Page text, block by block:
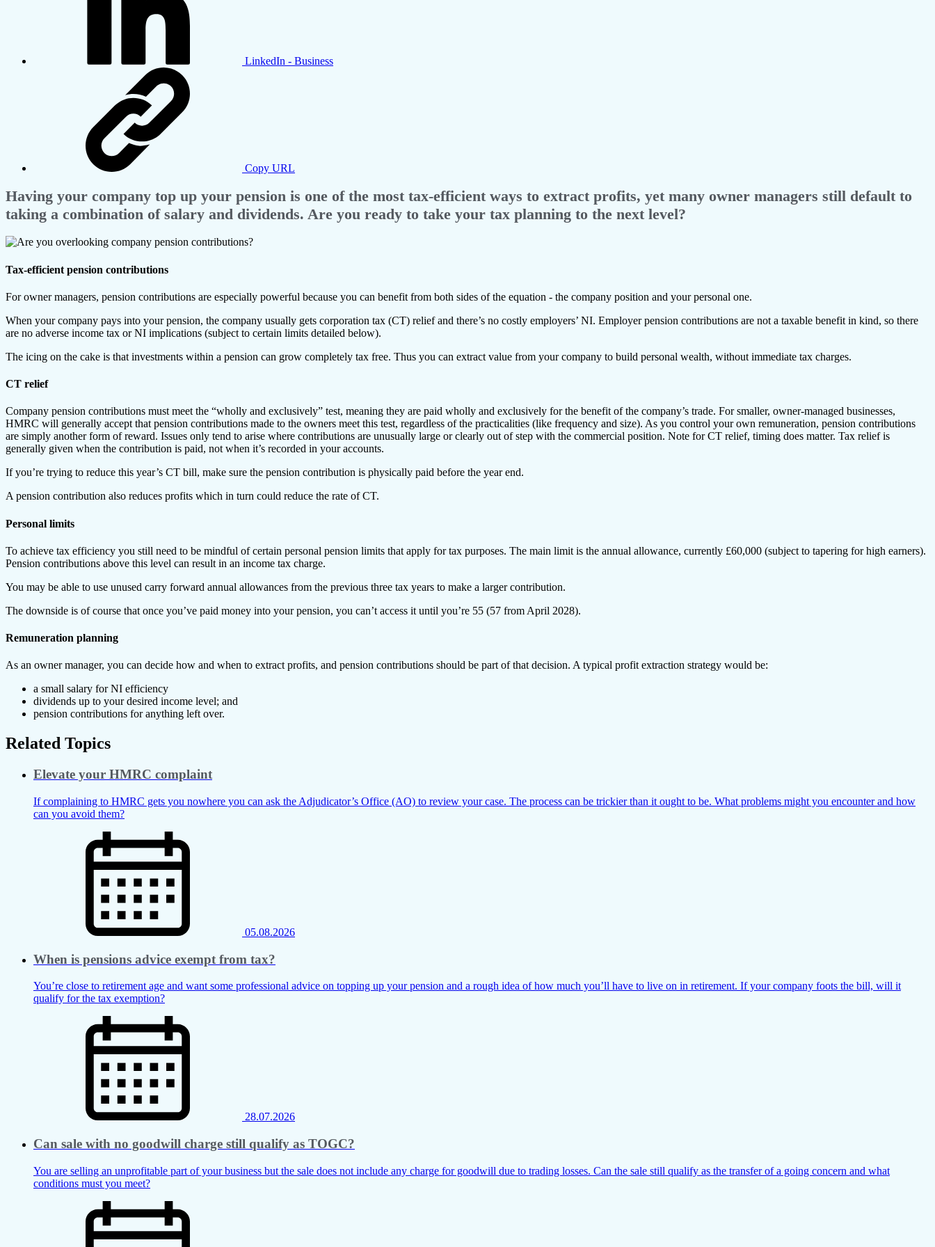
LinkedIn - Business
Copy URL
Having your company top up your pension is one of the most tax-efficient ways to extract profits, yet many owner managers still default to
taking a combination of salary and dividends. Are you ready to take your tax planning to the next level?
Tax-efficient pension contributions
For owner managers, pension contributions are especially powerful because you can benefit from both sides of the equation - the company position and your personal one.
When your company pays into your pension, the company usually gets corporation tax (CT) relief and there’s no costly employers’ NI. Employer pension contributions are not a taxable benefit in kind, so there
are no adverse income tax or NI implications (subject to certain limits detailed below).
The icing on the cake is that investments within a pension can grow completely tax free. Thus you can extract value from your company to build personal wealth, without immediate tax charges.
CT relief
Company pension contributions must meet the “wholly and exclusively” test, meaning they are paid wholly and exclusively for the benefit of the company’s trade. For smaller, owner-managed businesses,
HMRC will generally accept that pension contributions made to the owners meet this test, regardless of the practicalities (like frequency and size). As you control your own remuneration, pension contributions
are simply another form of reward. Issues only tend to arise where contributions are unusually large or clearly out of step with the commercial position. Note for CT relief, timing does matter. Tax relief is
generally given when the contribution is paid, not when it’s recorded in your accounts.
If you’re trying to reduce this year’s CT bill, make sure the pension contribution is physically paid before the year end.
A pension contribution also reduces profits which in turn could reduce the rate of CT.
Personal limits
To achieve tax efficiency you still need to be mindful of certain personal pension limits that apply for tax purposes. The main limit is the annual allowance, currently £60,000 (subject to tapering for high earners).
Pension contributions above this level can result in an income tax charge.
You may be able to use unused carry forward annual allowances from the previous three tax years to make a larger contribution.
The downside is of course that once you’ve paid money into your pension, you can’t access it until you’re 55 (57 from April 2028).
Remuneration planning
As an owner manager, you can decide how and when to extract profits, and pension contributions should be part of that decision. A typical profit extraction strategy would be:
a small salary for NI efficiency
dividends up to your desired income level; and
pension contributions for anything left over.
Related Topics
Elevate your HMRC complaint
If complaining to HMRC gets you nowhere you can ask the Adjudicator’s Office (AO) to review your case. The process can be trickier than it ought to be. What problems might you encounter and how
can you avoid them?
05.08.2026
When is pensions advice exempt from tax?
You’re close to retirement age and want some professional advice on topping up your pension and a rough idea of how much you’ll have to live on in retirement. If your company foots the bill, will it
qualify for the tax exemption?
28.07.2026
Can sale with no goodwill charge still qualify as TOGC?
You are selling an unprofitable part of your business but the sale does not include any charge for goodwill due to trading losses. Can the sale still qualify as the transfer of a going concern and what
conditions must you meet?